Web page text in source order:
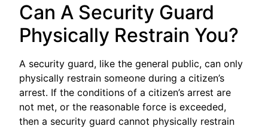
Can A Security Guard
Physically Restrain You?
A security guard, like the general public, can only
physically restrain someone during a citizen’s
arrest. If the conditions of a citizen’s arrest are
not met, or the reasonable force is exceeded,
then a security guard cannot physically restrain